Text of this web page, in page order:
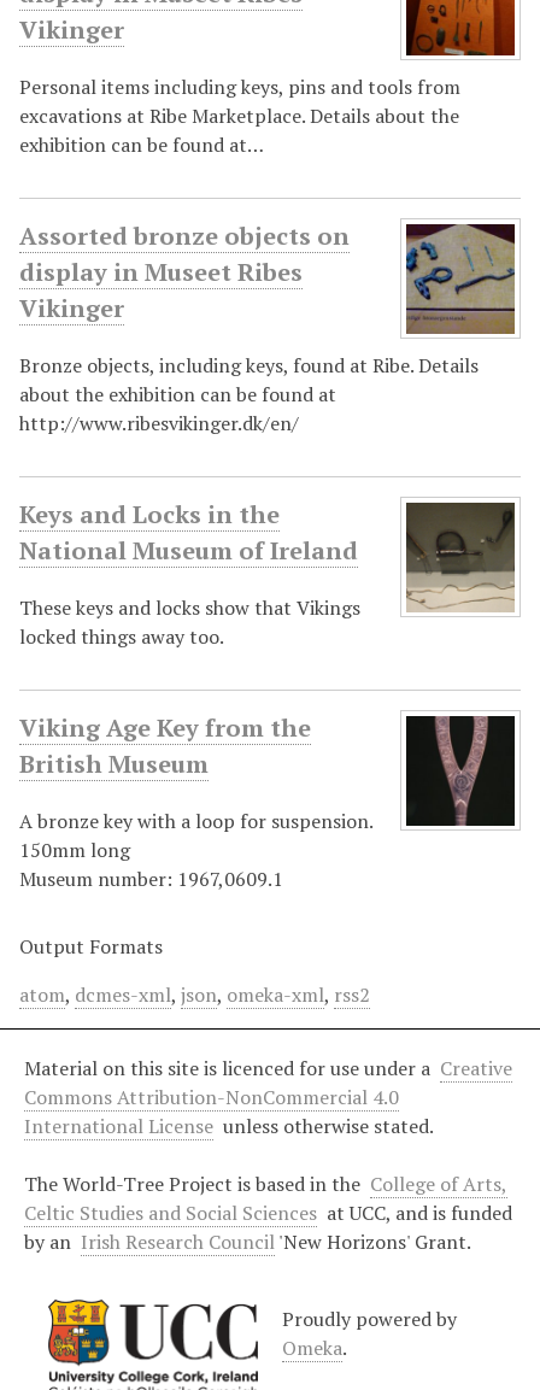
Vikinger
Personal items including keys, pins and tools from
excavations at Ribe Marketplace. Details about the
exhibition can be found at…
Assorted bronze objects on
display in Museet Ribes
Vikinger
Bronze objects, including keys, found at Ribe. Details
about the exhibition can be found at
http://www.ribesvikinger.dk/en/
Keys and Locks in the
National Museum of Ireland
These keys and locks show that Vikings
locked things away too.
Viking Age Key from the
British Museum
A bronze key with a loop for suspension.
150mm long
Museum number: 1967,0609.1
Output Formats
atom, dcmes-xml, json, omeka-xml, rss2
Material on this site is licenced for use under a Creative
Commons Attribution-NonCommercial 4.0
International License unless otherwise stated.
The World-Tree Project is based in the College of Arts,
Celtic Studies and Social Sciences at UCC, and is funded
by an Irish Research Council'New Horizons' Grant.
Proudly powered by
Omeka.